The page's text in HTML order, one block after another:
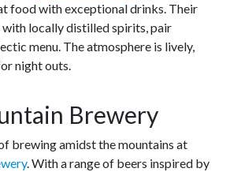
food with exceptional drinks. Their
locally distilled spirits, pair
menu. The atmosphere is lively,
night outs.
Brewery
brewing amidst the mountains at
. With a range of beers inspired by